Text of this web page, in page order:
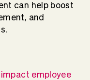
can help boost
and
impact employee